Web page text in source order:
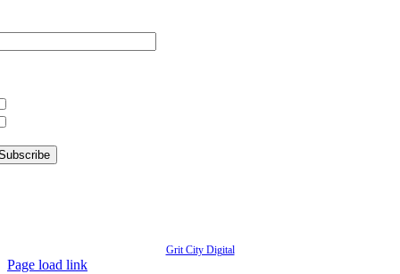
Grit City Digital
Page load link